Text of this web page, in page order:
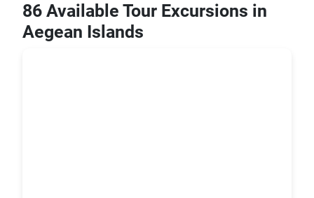
86 Available Tour Excursions in
Aegean Islands